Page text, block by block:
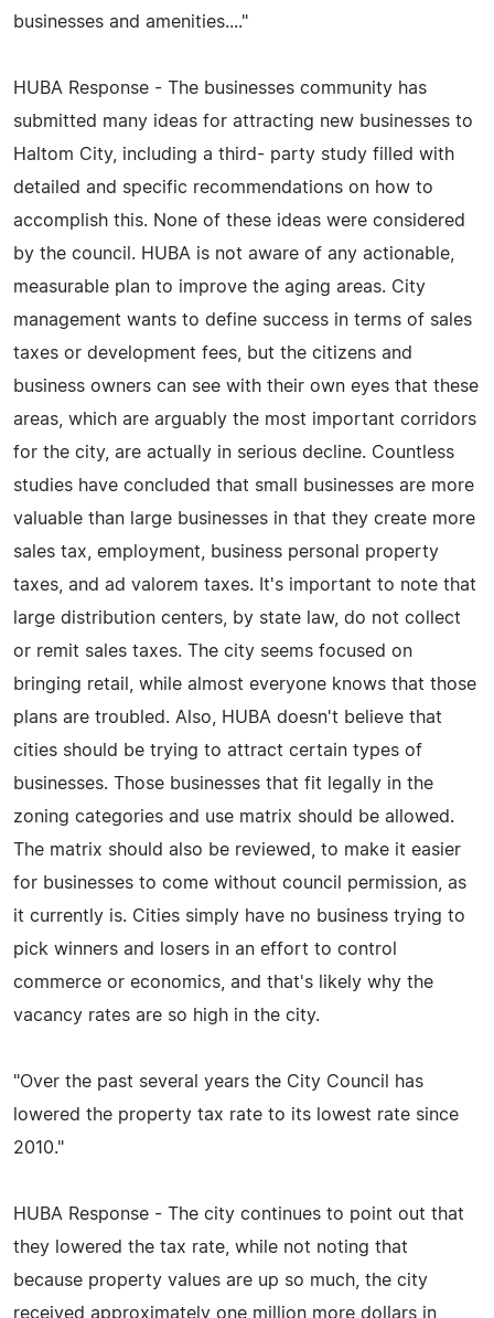
businesses and amenities...."
HUBA Response - The businesses community has
submitted many ideas for attracting new businesses to
Haltom City, including a third- party study filled with
detailed and specific recommendations on how to
accomplish this. None of these ideas were considered
by the council. HUBA is not aware of any actionable,
measurable plan to improve the aging areas. City
management wants to define success in terms of sales
taxes or development fees, but the citizens and
business owners can see with their own eyes that these
areas, which are arguably the most important corridors
for the city, are actually in serious decline. Countless
studies have concluded that small businesses are more
valuable than large businesses in that they create more
sales tax, employment, business personal property
taxes, and ad valorem taxes. It's important to note that
large distribution centers, by state law, do not collect
or remit sales taxes. The city seems focused on
bringing retail, while almost everyone knows that those
plans are troubled. Also, HUBA doesn't believe that
cities should be trying to attract certain types of
businesses. Those businesses that fit legally in the
zoning categories and use matrix should be allowed.
The matrix should also be reviewed, to make it easier
for businesses to come without council permission, as
it currently is. Cities simply have no business trying to
pick winners and losers in an effort to control
commerce or economics, and that's likely why the
vacancy rates are so high in the city.
"Over the past several years the City Council has
lowered the property tax rate to its lowest rate since
2010."
HUBA Response - The city continues to point out that
they lowered the tax rate, while not noting that
because property values are up so much, the city
received approximately one million more dollars in